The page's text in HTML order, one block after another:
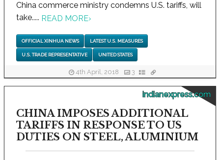
China commerce ministry condemns U.S. tariffs, will
take..... READ MORE›
OFFICIAL XINHUA NEWS LATEST U.S. MEASURES
U.S. TRADE REPRESENTATIVE UNITED STATES
4th April, 2018 3
indianexpress.com
CHINA IMPOSES ADDITIONAL
TARIFFS IN RESPONSE TO US
DUTIES ON STEEL, ALUMINIUM